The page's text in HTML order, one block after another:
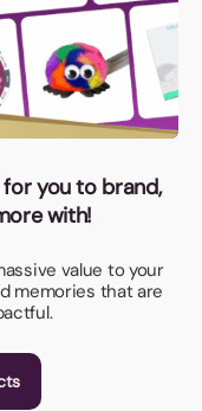
you to brand,
with!
value to your
memories that are